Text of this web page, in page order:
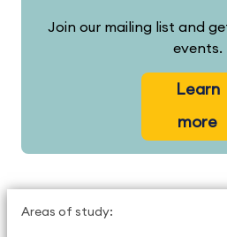
Join our mailing list and
events.
Learn
more
Areas of study: